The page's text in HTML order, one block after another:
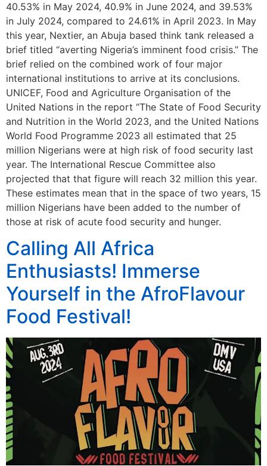
40.53% in May 2024, 40.9% in June 2024, and 39.53%
in July 2024, compared to 24.61% in April 2023. In May
this year, Nextier, an Abuja based think tank released a
brief titled “averting Nigeria’s imminent food crisis.” The
brief relied on the combined work of four major
international institutions to arrive at its conclusions.
UNICEF, Food and Agriculture Organisation of the
United Nations in the report “The State of Food Security
and Nutrition in the World 2023, and the United Nations
World Food Programme 2023 all estimated that 25
million Nigerians were at high risk of food security last
year. The International Rescue Committee also
projected that that figure will reach 32 million this year.
These estimates mean that in the space of two years, 15
million Nigerians have been added to the number of
those at risk of acute food security and hunger.
Calling All Africa
Enthusiasts! Immerse
Yourself in the AfroFlavour
Food Festival!